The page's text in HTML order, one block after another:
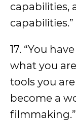
capabilities,
capabilities.”
17. “You
what you
tools you
become a
filmmaking.”